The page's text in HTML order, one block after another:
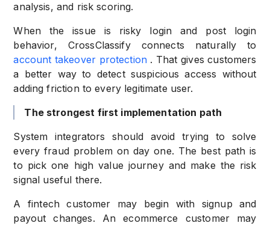
analysis, and risk scoring.
When the issue is risky login and post login
behavior, CrossClassify connects naturally to
account takeover protection . That gives customers
a better way to detect suspicious access without
adding friction to every legitimate user.
The strongest first implementation path
System integrators should avoid trying to solve
every fraud problem on day one. The best path is
to pick one high value journey and make the risk
signal useful there.
A fintech customer may begin with signup and
payout changes. An ecommerce customer may